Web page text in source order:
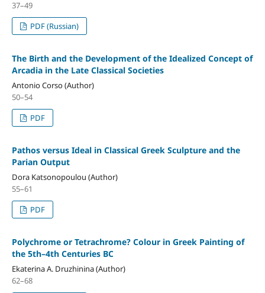
37–49
PDF (Russian)
The Birth and the Development of the Idealized Concept of
Arcadia in the Late Classical Societies
Antonio Corso (Author)
50–54
PDF
Pathos versus Ideal in Classical Greek Sculpture and the
Parian Output
Dora Katsonopoulou (Author)
55–61
PDF
Polychrome or Tetrachrome? Colour in Greek Painting of
the 5th–4th Centuries BC
Ekaterina A. Druzhinina (Author)
62–68